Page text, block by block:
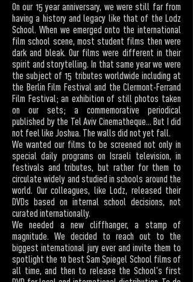
On our 15 year anniversary, we were still far from
having a history and legacy like that of the Lodz
School. When we emerged onto the international
film school scene, most student films then were
dark and bleak. Our films were different in their
spirit and storytelling. In that same year we were
the subject of 15 tributes worldwide including at
the Berlin Film Festival and the Clermont-Ferrand
Film Festival; an exhibition of still photos taken
on our sets; a commemorative periodical
published by the Tel Aviv Cinematheque... But I did
not feel like Joshua. The walls did not yet fall.
We wanted our films to be screened not only in
special daily programs on Israeli television, in
festivals and tributes, but rather for them to
circulate widely and studied in schools around the
world. Our colleagues, like Lodz, released their
DVDs based on internal school decisions, not
curated internationally.
We needed a new cliffhanger, a stamp of
magnitude. We decided to reach out to the
biggest international jury ever and invite them to
spotlight the 10 best Sam Spiegel School films of
all time, and then to release the School's first